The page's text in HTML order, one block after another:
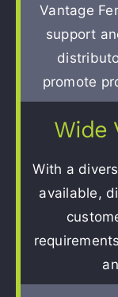
Vantage
support
promote
Wide
With a
available,